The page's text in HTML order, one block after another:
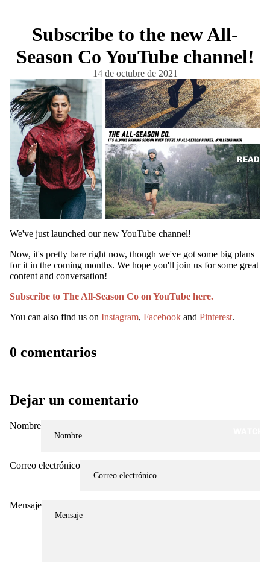
READ
Subscribe to the new All-
Season Co YouTube channel!
14 de octubre de 2021
We've just launched our new YouTube channel!
Now, it's pretty bare right now, though we've got some big plans
for it in the coming months. We hope you'll join us for some great
content and conversation!
Subscribe to The All-Season Co on YouTube here.
You can also find us on Instagram, Facebook and Pinterest.
0 comentarios
Dejar un comentario
Nombre
Correo electrónico
Mensaje